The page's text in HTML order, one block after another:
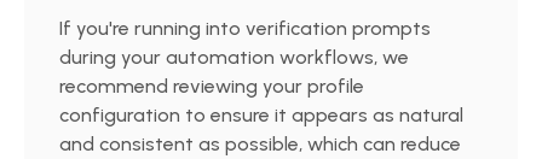
If you're running into verification prompts
during your automation workflows, we
recommend reviewing your profile
configuration to ensure it appears as natural
and consistent as possible, which can reduce